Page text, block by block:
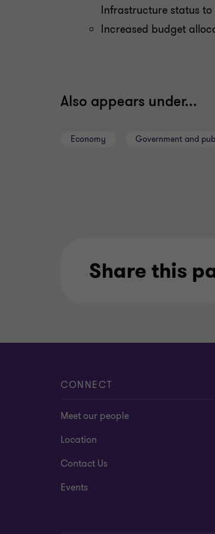
Infrastructure status
Increased budget
Also appears under...
Economy Government and
Share this
CONNECT
Meet our people
Location
Contact Us
Events